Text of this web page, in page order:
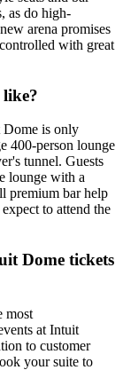
as do high-
arena promises
with great
Dome is only
400-person lounge
tunnel. Guests
lounge with a
premium bar help
to attend the
Dome tickets
most
at Intuit
to customer
your suite to